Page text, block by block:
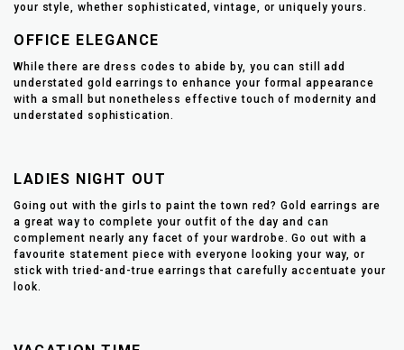
your style, whether sophisticated, vintage, or uniquely yours.
OFFICE ELEGANCE
While there are dress codes to abide by, you can still add
understated gold earrings to enhance your formal appearance
with a small but nonetheless effective touch of modernity and
understated sophistication.
LADIES NIGHT OUT
Going out with the girls to paint the town red? Gold earrings are
a great way to complete your outfit of the day and can
complement nearly any facet of your wardrobe. Go out with a
favourite statement piece with everyone looking your way, or
stick with tried-and-true earrings that carefully accentuate your
look.